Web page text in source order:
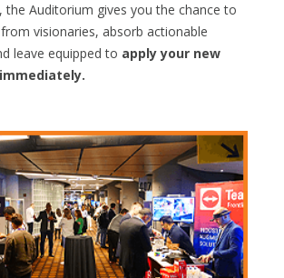
, the Auditorium gives you the chance to
visionaries, absorb actionable
leave equipped to apply your new